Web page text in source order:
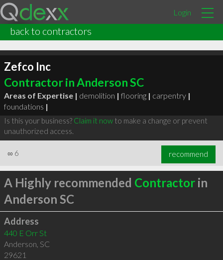
Login
back to contractors
Zefco Inc
Contractor in Anderson SC
Areas of Expertise | demolition | flooring | carpentry |
foundations |
Is this your business? Claim it nowto make a change or prevent
unauthorized access.
∞ 6 recommend
A Highly recommended Contractorin
Anderson SC
Address
440 E Orr St
Anderson, SC
29621